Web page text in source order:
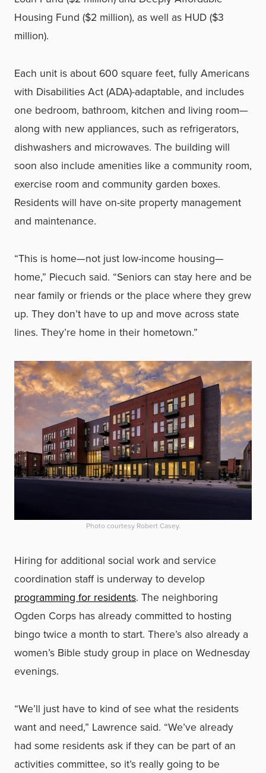
Housing Fund ($2 million), as well as HUD ($3
million).
Each unit is about 600 square feet, fully Americans
with Disabilities Act (ADA)-adaptable, and includes
one bedroom, bathroom, kitchen and living room—
along with new appliances, such as refrigerators,
dishwashers and microwaves. The building will
soon also include amenities like a community room,
exercise room and community garden boxes.
Residents will have on-site property management
and maintenance.
“This is home—not just low-income housing—
home,” Piecuch said. “Seniors can stay here and be
near family or friends or the place where they grew
up. They don’t have to up and move across state
lines. They’re home in their hometown.”
Photo courtesy Robert Casey.
Hiring for additional social work and service
coordination staff is underway to develop
programming for residents. The neighboring
Ogden Corps has already committed to hosting
bingo twice a month to start. There’s also already a
women’s Bible study group in place on Wednesday
evenings.
“We’ll just have to kind of see what the residents
want and need,” Lawrence said. “We’ve already
had some residents ask if they can be part of an
activities committee, so it’s really going to be